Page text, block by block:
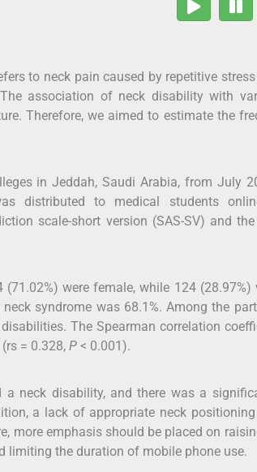
to neck pain caused by repetitive
association of neck disability with
Therefore, we aimed to estimate the
in Jeddah, Saudi Arabia, from July
distributed to medical students
scale-short version (SAS-SV) and
were female, while 124 (28.97%)
syndrome was 68.1%. Among the
The Spearman correlation
= 0.328, P < 0.001).
neck disability, and there was a
a lack of appropriate neck
more emphasis should be placed on
limiting the duration of mobile phone use.